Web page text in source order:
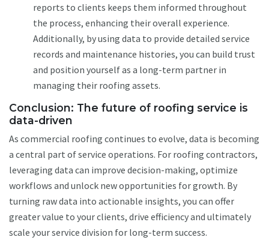
reports to clients keeps them informed throughout
the process, enhancing their overall experience.
Additionally, by using data to provide detailed service
records and maintenance histories, you can build trust
and position yourself as a long-term partner in
managing their roofing assets.
Conclusion: The future of roofing service is
data-driven
As commercial roofing continues to evolve, data is becoming
a central part of service operations. For roofing contractors,
leveraging data can improve decision-making, optimize
workflows and unlock new opportunities for growth. By
turning raw data into actionable insights, you can offer
greater value to your clients, drive efficiency and ultimately
scale your service division for long-term success.